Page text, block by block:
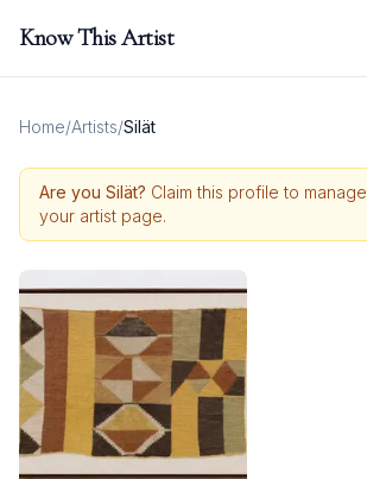
Know This Artist
Home/Artists/Silät
Are you Silät? Claim this profile to manage
your artist page.